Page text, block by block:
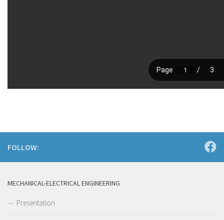
FOLLOW:
MECHANICAL-ELECTRICAL ENGINEERING
Presentation